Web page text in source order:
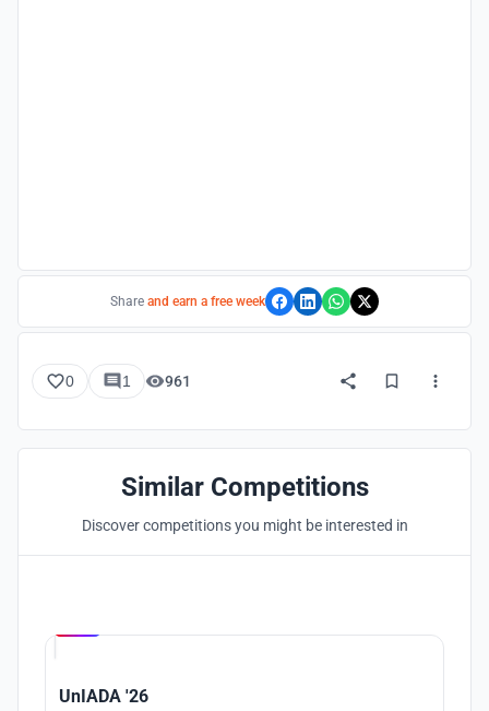
Share and earn a free week
0 1 961
Similar Competitions
Discover competitions you might be interested in
UnIADA '26